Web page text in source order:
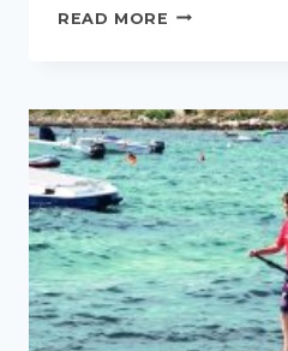
READ MORE HAPPY
MY
BOOK
SORTED!